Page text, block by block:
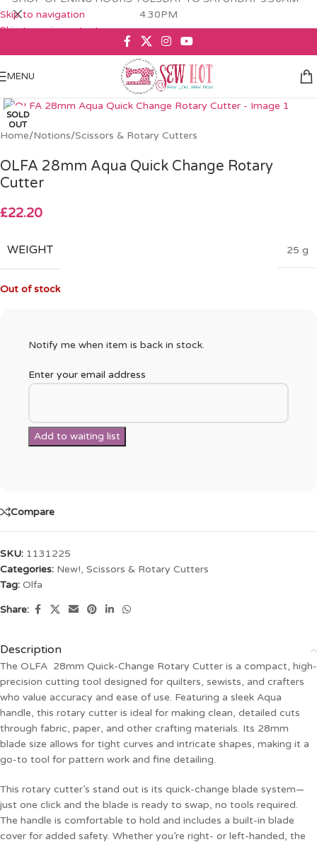
Skip to navigation
Skip to main content
4.30PM
MENU
SOLD
OUT
Home/Notions/Scissors & Rotary Cutters
OLFA 28mm Aqua Quick Change Rotary
Cutter
£22.20
WEIGHT 25 g
Out of stock
Notify me when item is back in stock.
Enter your email address
Compare
SKU: 1131225
Categories: New!, Scissors & Rotary Cutters
Tag: Olfa
Share:
Description
The OLFA 28mm Quick-Change Rotary Cutter is a compact, high-
precision cutting tool designed for quilters, sewists, and crafters
who value accuracy and ease of use. Featuring a sleek Aqua
handle, this rotary cutter is ideal for making clean, detailed cuts
through fabric, paper, and other crafting materials. Its 28mm
blade size allows for tight curves and intricate shapes, making it a
go-to tool for pattern work and fine detailing.
This rotary cutter’s stand out is its quick-change blade system—
just one click and the blade is ready to swap, no tools required.
The handle is comfortable to hold and includes a built-in blade
cover for added safety. Whether you’re right- or left-handed, the